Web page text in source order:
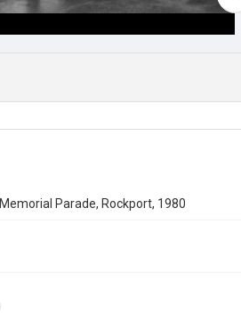
Parade, Rockport, 1980